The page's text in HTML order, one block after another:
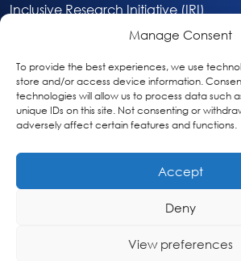
Manage Consent
To provide the best experiences, we use
store and/or access device information.
technologies will allow us to process data such
unique IDs on this site. Not consenting or
adversely affect certain features and functions.
Accept
Deny
View preferences
Inclusive Research Initiative (IRI)
About
Privacy & Cookie Policy